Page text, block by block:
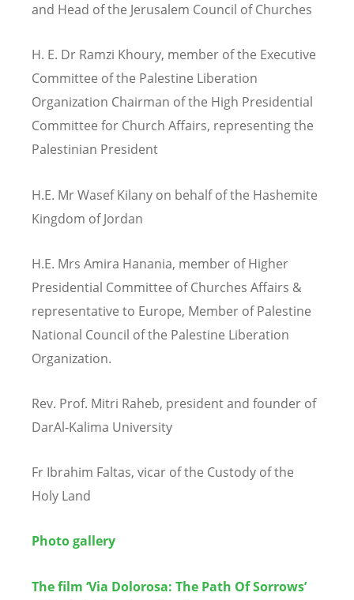
and Head of the Jerusalem Council of Churches
H. E. Dr Ramzi Khoury, member of the Executive
Committee of the Palestine Liberation
Organization Chairman of the High Presidential
Committee for Church Affairs, representing the
Palestinian President
H.E. Mr Wasef Kilany on behalf of the Hashemite
Kingdom of Jordan
H.E. Mrs Amira Hanania, member of Higher
Presidential Committee of Churches Affairs &
representative to Europe, Member of Palestine
National Council of the Palestine Liberation
Organization.
Rev. Prof. Mitri Raheb, president and founder of
DarAl-Kalima University
Fr Ibrahim Faltas, vicar of the Custody of the
Holy Land
Photo gallery
The film ‘Via Dolorosa: The Path Of Sorrows’